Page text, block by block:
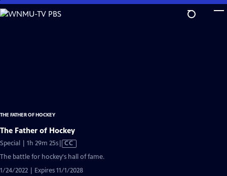
Skip
to
THE FATHER OF HOCKEY
The Father of Hockey
Special | 1h 29m 25sVideo
Closed
Captions
CC
The battle for hockey's hall of fame.
1/24/2022 | Expires 11/1/2028